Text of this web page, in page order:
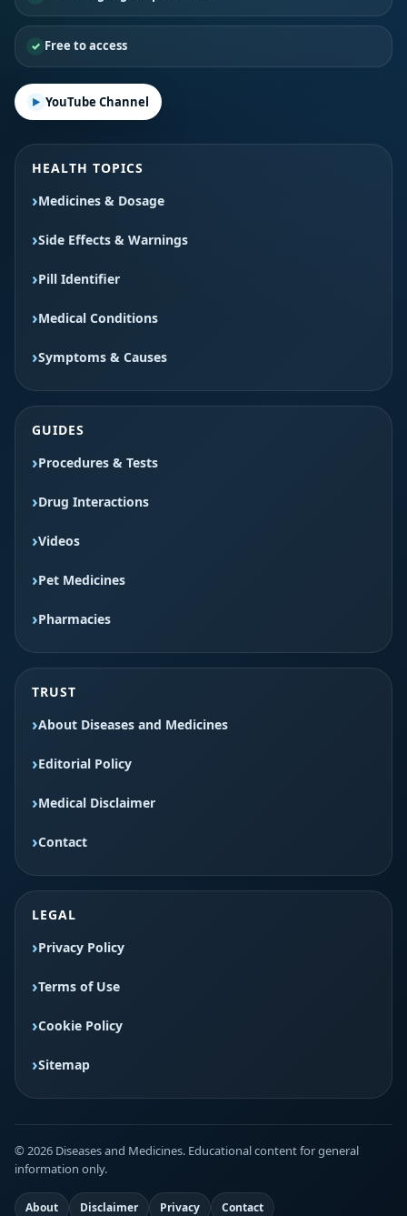
Free to access
YouTube Channel
HEALTH TOPICS
Medicines & Dosage
Side Effects & Warnings
Pill Identifier
Medical Conditions
Symptoms & Causes
GUIDES
Procedures & Tests
Drug Interactions
Videos
Pet Medicines
Pharmacies
TRUST
About Diseases and Medicines
Editorial Policy
Medical Disclaimer
Contact
LEGAL
Privacy Policy
Terms of Use
Cookie Policy
Sitemap
© 2026 Diseases and Medicines. Educational content for general
information only.
About Disclaimer Privacy Contact